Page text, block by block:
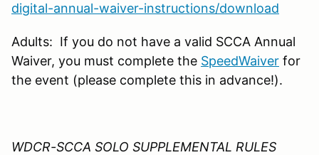
digital-annual-waiver-instructions/download
Adults: If you do not have a valid SCCA Annual
Waiver, you must complete the SpeedWaiver for
the event (please complete this in advance!).
WDCR-SCCA SOLO SUPPLEMENTAL RULES